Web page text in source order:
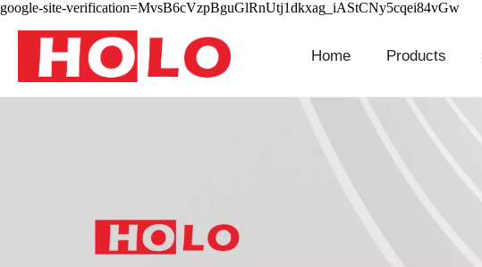
google-site-verification=MvsB6cVzpBguGlRnUtj1dkxag_iAStCNy5cqei84vGw
Home Products